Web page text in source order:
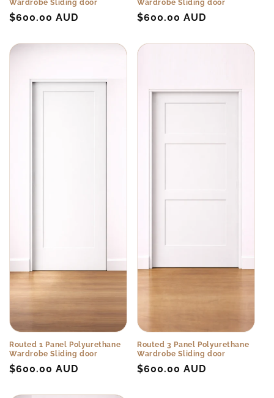
Wardrobe Sliding door
Regular
$600.00 AUD
Wardrobe Sliding door
Regular
$600.00 AUD
Routed 1 Panel Polyurethane
Wardrobe Sliding door
Regular
$600.00 AUD
Routed 3 Panel Polyurethane
Wardrobe Sliding door
Regular
$600.00 AUD